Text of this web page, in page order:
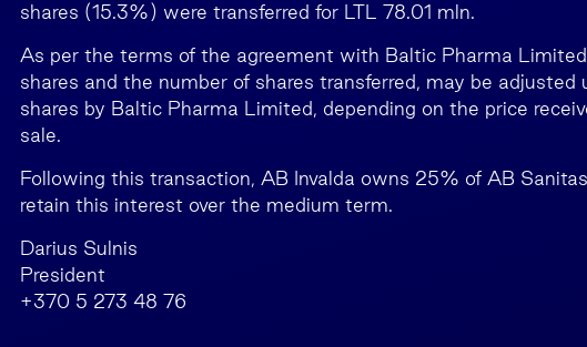
shares (15.3%) were transferred for LTL 78.01 mln.
As per the terms of the agreement with Baltic Pharma
shares and the number of shares transferred, may be adjusted
shares by Baltic Pharma Limited, depending on the price
sale.
Following this transaction, AB Invalda owns 25% of AB
retain this interest over the medium term.
Darius Sulnis
President
+370 5 273 48 76